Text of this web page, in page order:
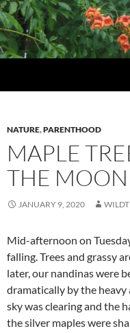
Skip
to
content
NATURE,PARENTHOOD
MAPLE
THE
JANUARY 9, 2020
Mid-afternoon on
falling. Trees and grassy
later, our nandinas were
dramatically by the heavy
sky was clearing and the
the silver maples were